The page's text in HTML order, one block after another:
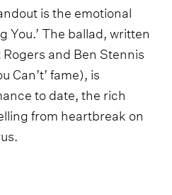
is the emotional
You.’ The ballad, written
and Ben Stennis
Can’t’ fame), is
to date, the rich
from heartbreak on